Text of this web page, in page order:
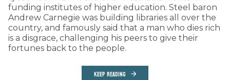
funding institutes of higher education. Steel baron
Andrew Carnegie was building libraries all over the
country, and famously said that a man who dies rich
is a disgrace, challenging his peers to give their
fortunes back to the people.
KEEP READING